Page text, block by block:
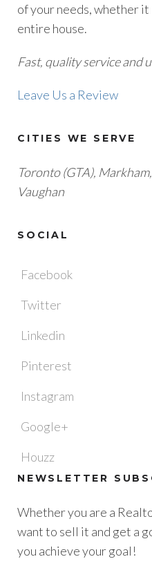
of your needs, whether it
entire house.
Fast, quality service and
Leave Us a Review
CITIES WE SERVE
Toronto (GTA), M
Vaughan
SOCIAL
Facebook
Twitter
Linkedin
Pinterest
Instagram
Google+
Houzz
NEWSLETTER
Whether you are a
want to sell it and get a
you achieve your goal!